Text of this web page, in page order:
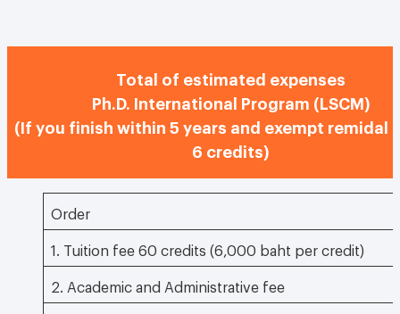
Total of estimated expenses
Ph.D. International Program (LSCM)
(If you finish within 5 years and exempt remidal
6 credits)
Order
1. Tuition fee 60 credits (6,000 baht per credit)
2. Academic and Administrative fee